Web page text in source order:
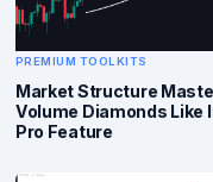
PREMIUM TOOLKITS
Market Structure
Volume Diamonds
Pro Feature